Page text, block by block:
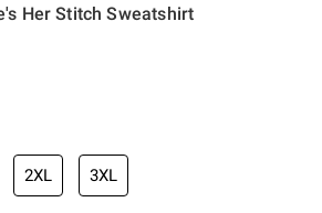
Her Stitch Sweatshirt
price is
2XL 3XL